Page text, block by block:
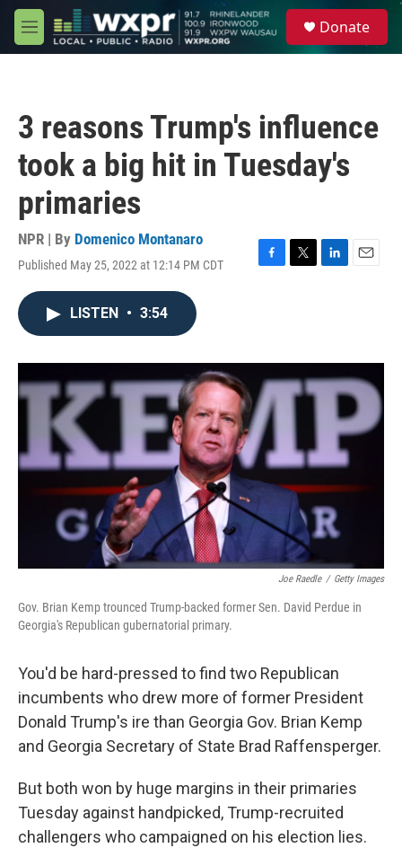
Skip to main content
M
e
Donate
3 reasons Trump's influence
took a big hit in Tuesday's
primaries
NPR | By Domenico Montanaro
Published May 25, 2022 at 12:14 PM CDT
F
o
k
T
r
L
I
n
E
LISTEN • 3:54
Joe Raedle / Getty Images
Gov. Brian Kemp trounced Trump-backed former Sen. David Perdue in
Georgia's Republican gubernatorial primary.
You'd be hard-pressed to find two Republican
incumbents who drew more of former President
Donald Trump's ire than Georgia Gov. Brian Kemp
and Georgia Secretary of State Brad Raffensperger.
But both won by huge margins in their primaries
Tuesday against handpicked, Trump-recruited
challengers who campaigned on his election lies.